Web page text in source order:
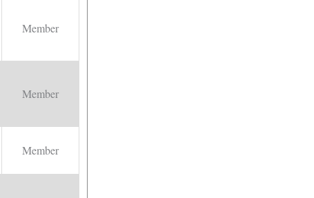
Member
Member
Member